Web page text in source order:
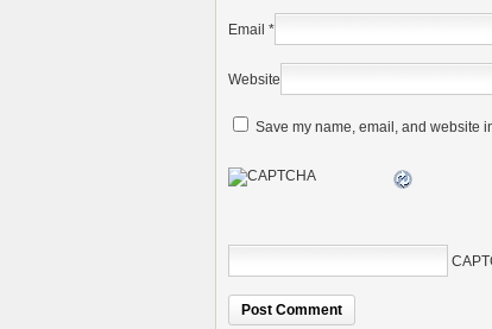
Email *
Website
Save my name, email, and website